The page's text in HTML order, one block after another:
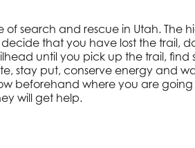
search and rescue in Utah. The
that you have lost the trail,
until you pick up the trail,
stay put, conserve energy and
beforehand where you are
will get help.